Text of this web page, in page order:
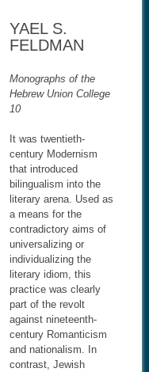
YAEL S.
FELDMAN
Monographs of the
Hebrew Union College
10
It was twentieth-
century Modernism
that introduced
bilingualism into the
literary arena. Used as
a means for the
contradictory aims of
universalizing or
individualizing the
literary idiom, this
practice was clearly
part of the revolt
against nineteenth-
century Romanticism
and nationalism. In
contrast, Jewish